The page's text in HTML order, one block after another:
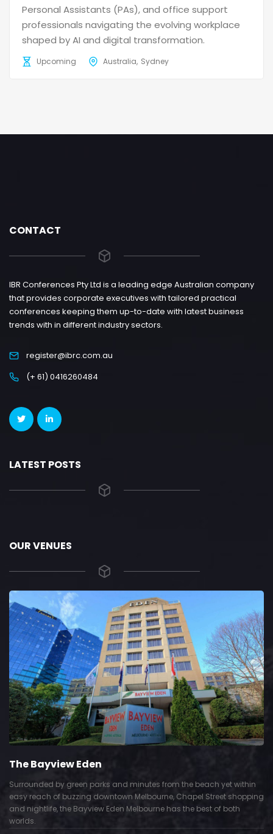
Personal Assistants (PAs), and office support
professionals navigating the evolving workplace
shaped by AI and digital transformation.
Upcoming Australia Sydney
CONTACT
IBR Conferences Pty Ltd is a leading edge Australian company
that provides corporate executives with tailored practical
conferences keeping them up-to-date with latest business
trends with in different industry sectors.
register@ibrc.com.au
(+ 61) 0416260484
LATEST POSTS
OUR VENUES
The Bayview Eden
Surrounded by green parks and minutes from the beach yet within
easy reach of buzzing downtown Melbourne, Chapel Street shopping
and nightlife, the Bayview Eden Melbourne has the best of both
worlds.